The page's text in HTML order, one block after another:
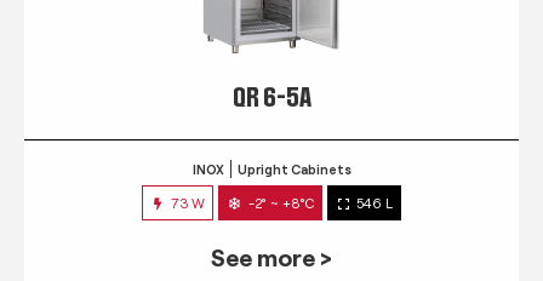
QR 6-5A
INOX Upright Cabinets
73 W -2° ~ +8°C 546 L
See more >